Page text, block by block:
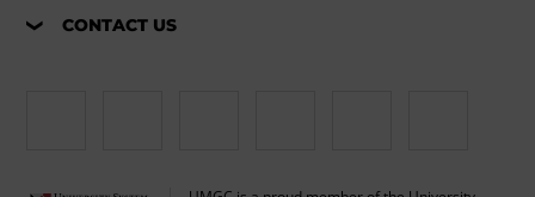
CONTACT US